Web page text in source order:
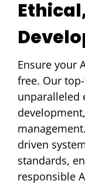
Ensure your
free. Our
unparalleled
driven
standards,
responsible